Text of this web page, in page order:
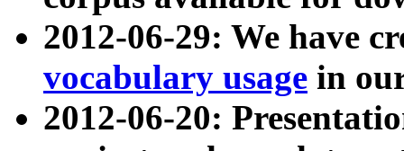
2012-06-29: We have
vocabulary usage in
2012-06-20: